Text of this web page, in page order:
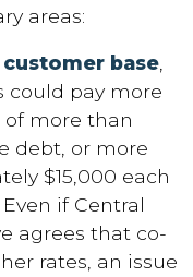
areas:
base,
could pay more
more than
debt, or more
$15,000 each
if Central
agrees that co-
rates, an issue